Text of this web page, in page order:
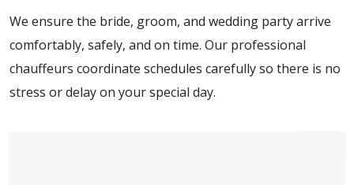
We ensure the bride, groom, and wedding party arrive
comfortably, safely, and on time. Our professional
chauffeurs coordinate schedules carefully so there is no
stress or delay on your special day.